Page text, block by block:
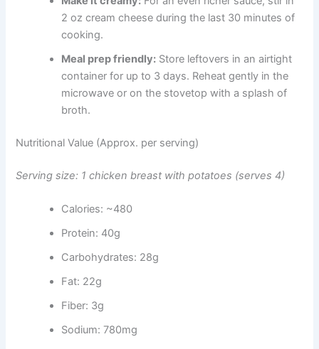
2 oz cream cheese during the last 30 minutes of
cooking.
Meal prep friendly: Store leftovers in an airtight
container for up to 3 days. Reheat gently in the
microwave or on the stovetop with a splash of
broth.
Nutritional Value (Approx. per serving)
Serving size: 1 chicken breast with potatoes (serves 4)
Calories: ~480
Protein: 40g
Carbohydrates: 28g
Fat: 22g
Fiber: 3g
Sodium: 780mg